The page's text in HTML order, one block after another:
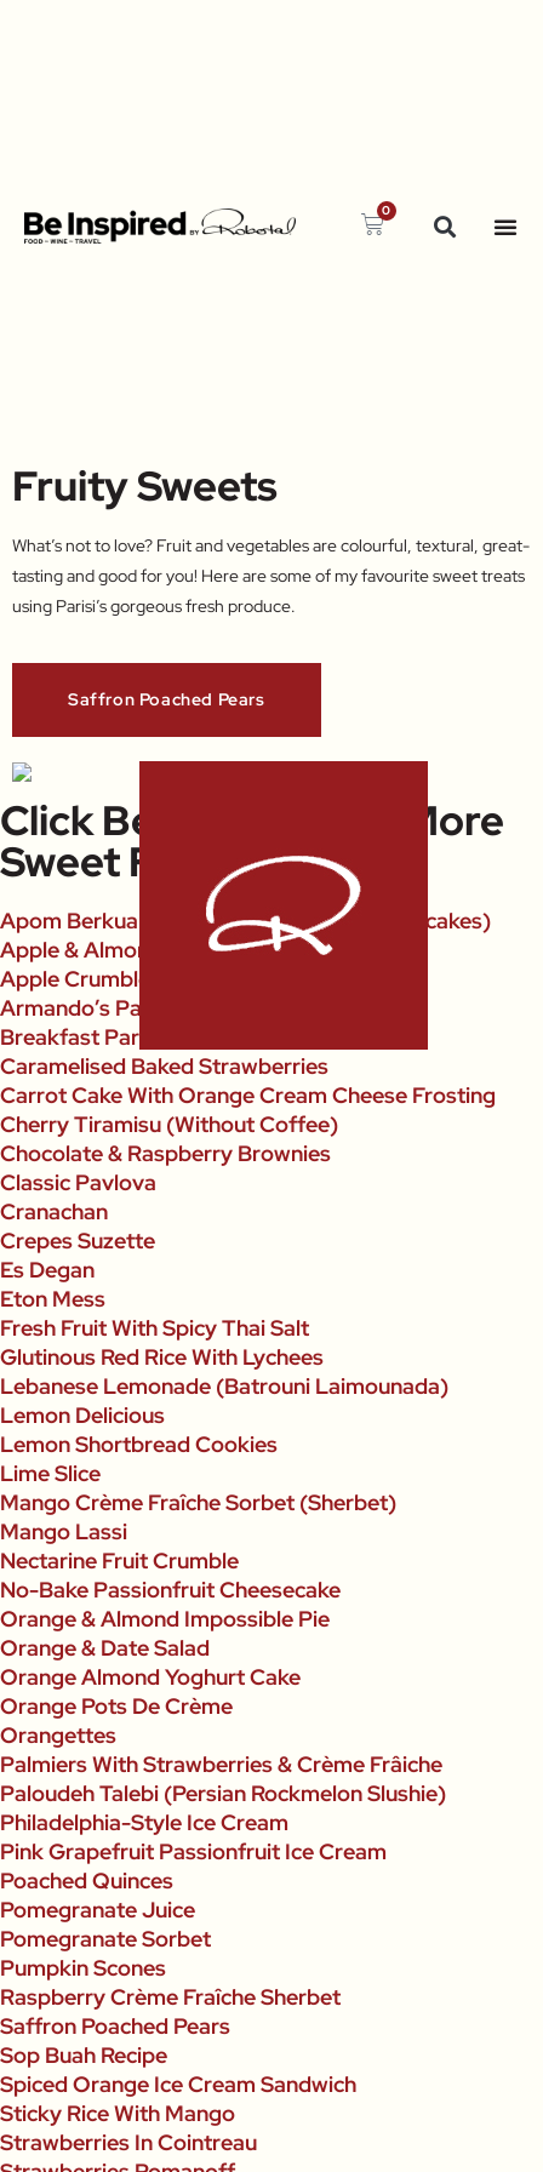
0
Fruity Sweets
What’s not to love? Fruit and vegetables are colourful, textural, great-
tasting and good for you! Here are some of my favourite sweet treats
using Parisi’s gorgeous fresh produce.
Saffron Poached Pears
Click Below To Open More
Sweet Fruit Recipes
Apom Berkuah (Singaporean Coconut Pancakes)
Apple & Almond Pies
Apple Crumble
Armando’s Panettone With Berries
Breakfast Parfait
Caramelised Baked Strawberries
Carrot Cake With Orange Cream Cheese Frosting
Cherry Tiramisu (Without Coffee)
Chocolate & Raspberry Brownies
Classic Pavlova
Cranachan
Crepes Suzette
Es Degan
Eton Mess
Fresh Fruit With Spicy Thai Salt
Glutinous Red Rice With Lychees
Lebanese Lemonade (Batrouni Laimounada)
Lemon Delicious
Lemon Shortbread Cookies
Lime Slice
Mango Crème Fraîche Sorbet (Sherbet)
Mango Lassi
Nectarine Fruit Crumble
No-Bake Passionfruit Cheesecake
Orange & Almond Impossible Pie
Orange & Date Salad
Orange Almond Yoghurt Cake
Orange Pots De Crème
Orangettes
Palmiers With Strawberries & Crème Frâiche
Paloudeh Talebi (Persian Rockmelon Slushie)
Philadelphia-Style Ice Cream
Pink Grapefruit Passionfruit Ice Cream
Poached Quinces
Pomegranate Juice
Pomegranate Sorbet
Pumpkin Scones
Raspberry Crème Fraîche Sherbet
Saffron Poached Pears
Sop Buah Recipe
Spiced Orange Ice Cream Sandwich
Sticky Rice With Mango
Strawberries In Cointreau